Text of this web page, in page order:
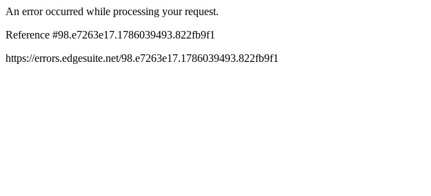
An error occurred while processing your request.
Reference #98.e7263e17.1786039493.822fb9f1
https://errors.edgesuite.net/98.e7263e17.1786039493.822fb9f1